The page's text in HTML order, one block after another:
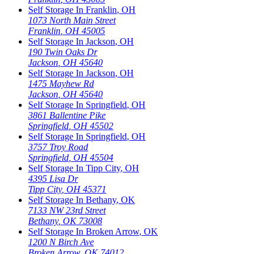
Self Storage In Franklin, OH
1073 North Main Street
Franklin OH 45005
Self Storage In Jackson, OH
190 Twin Oaks Dr
Jackson OH 45640
Self Storage In Jackson, OH
1475 Mayhew Rd
Jackson OH 45640
Self Storage In Springfield, OH
3861 Ballentine Pike
Springfield OH 45502
Self Storage In Springfield, OH
3757 Troy Road
Springfield OH 45504
Self Storage In Tipp City, OH
4395 Lisa Dr
Tipp City, OH 45371
Self Storage In Bethany, OK
7133 NW 23rd Street
Bethany, OK 73008
Self Storage In Broken Arrow, OK
1200 N Birch Ave